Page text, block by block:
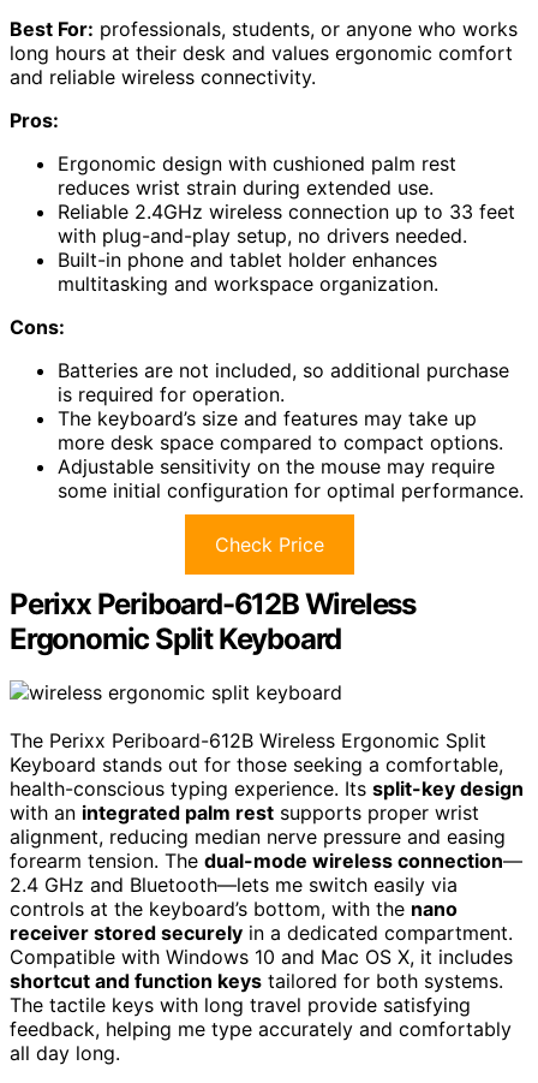
Best For: professionals, students, or anyone who works
long hours at their desk and values ergonomic comfort
and reliable wireless connectivity.
Pros:
Ergonomic design with cushioned palm rest
reduces wrist strain during extended use.
Reliable 2.4GHz wireless connection up to 33 feet
with plug-and-play setup, no drivers needed.
Built-in phone and tablet holder enhances
multitasking and workspace organization.
Cons:
Batteries are not included, so additional purchase
is required for operation.
The keyboard’s size and features may take up
more desk space compared to compact options.
Adjustable sensitivity on the mouse may require
some initial configuration for optimal performance.
Check Price
Perixx Periboard-612B Wireless
Ergonomic Split Keyboard
The Perixx Periboard-612B Wireless Ergonomic Split
Keyboard stands out for those seeking a comfortable,
health-conscious typing experience. Its split-key design
with an integrated palm rest supports proper wrist
alignment, reducing median nerve pressure and easing
forearm tension. The dual-mode wireless connection—
2.4 GHz and Bluetooth—lets me switch easily via
controls at the keyboard’s bottom, with the nano
receiver stored securely in a dedicated compartment.
Compatible with Windows 10 and Mac OS X, it includes
shortcut and function keys tailored for both systems.
The tactile keys with long travel provide satisfying
feedback, helping me type accurately and comfortably
all day long.